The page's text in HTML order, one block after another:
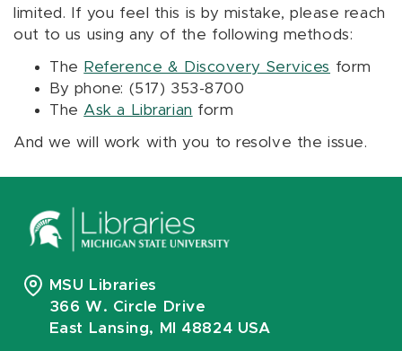
limited. If you feel this is by mistake, please reach
out to us using any of the following methods:
The Reference & Discovery Services form
By phone: (517) 353-8700
The Ask a Librarian form
And we will work with you to resolve the issue.
MSU Libraries
366 W. Circle Drive
East Lansing, MI 48824 USA